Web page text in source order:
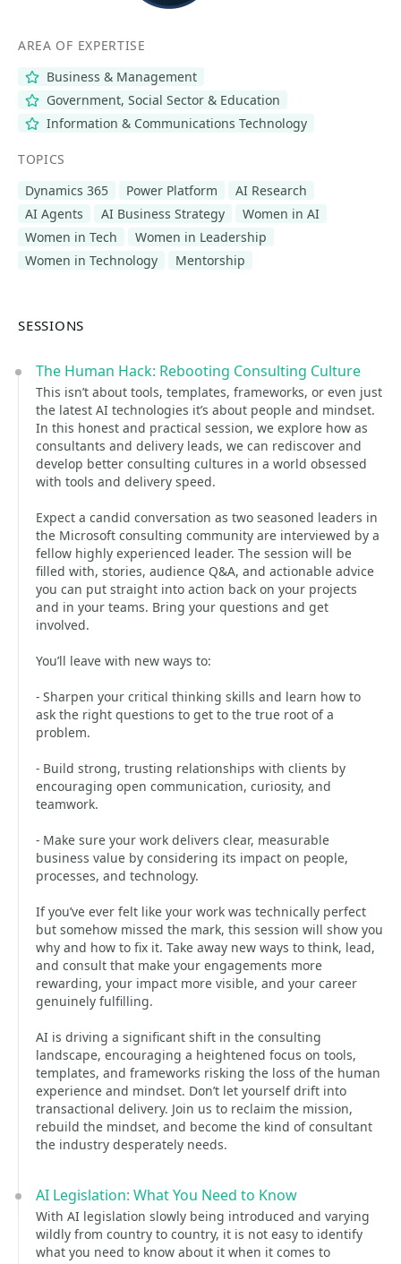
AREA OF EXPERTISE
Business & Management
Government, Social Sector & Education
Information & Communications Technology
TOPICS
Dynamics 365
Power Platform
AI Research
AI Agents
AI Business Strategy
Women in AI
Women in Tech
Women in Leadership
Women in Technology
Mentorship
SESSIONS
The Human Hack: Rebooting Consulting Culture
This isn’t about tools, templates, frameworks, or even just
the latest AI technologies it’s about people and mindset.
In this honest and practical session, we explore how as
consultants and delivery leads, we can rediscover and
develop better consulting cultures in a world obsessed
with tools and delivery speed.
Expect a candid conversation as two seasoned leaders in
the Microsoft consulting community are interviewed by a
fellow highly experienced leader. The session will be
filled with, stories, audience Q&A, and actionable advice
you can put straight into action back on your projects
and in your teams. Bring your questions and get
involved.
You’ll leave with new ways to:
- Sharpen your critical thinking skills and learn how to
ask the right questions to get to the true root of a
problem.
- Build strong, trusting relationships with clients by
encouraging open communication, curiosity, and
teamwork.
- Make sure your work delivers clear, measurable
business value by considering its impact on people,
processes, and technology.
If you’ve ever felt like your work was technically perfect
but somehow missed the mark, this session will show you
why and how to fix it. Take away new ways to think, lead,
and consult that make your engagements more
rewarding, your impact more visible, and your career
genuinely fulfilling.
AI is driving a significant shift in the consulting
landscape, encouraging a heightened focus on tools,
templates, and frameworks risking the loss of the human
experience and mindset. Don’t let yourself drift into
transactional delivery. Join us to reclaim the mission,
rebuild the mindset, and become the kind of consultant
the industry desperately needs.
AI Legislation: What You Need to Know
With AI legislation slowly being introduced and varying
wildly from country to country, it is not easy to identify
what you need to know about it when it comes to